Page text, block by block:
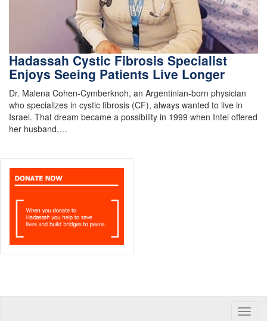
Hadassah Cystic Fibrosis Specialist
Enjoys Seeing Patients Live Longer
Dr. Malena Cohen-Cymberknoh, an Argentinian-born physician
who specializes in cystic fibrosis (CF), always wanted to live in
Israel. That dream became a possibility in 1999 when Intel offered
her husband,…
Toggle